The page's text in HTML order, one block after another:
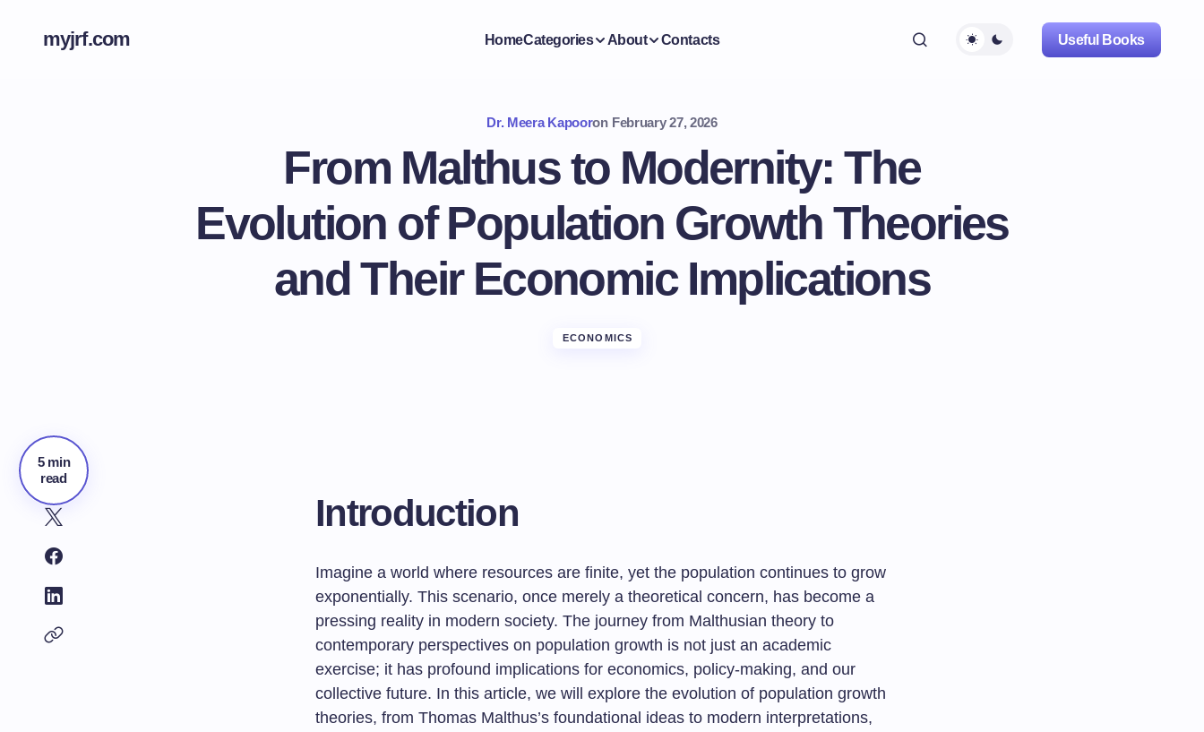
myjrf.com HomeCategories About Contacts Useful Books
Dr. Meera Kapooron February 27, 2026
From Malthus to Modernity: The
Evolution of Population Growth Theories
and Their Economic Implications
ECONOMICS
5 min
read
Introduction
Imagine a world where resources are finite, yet the population continues to grow
exponentially. This scenario, once merely a theoretical concern, has become a
pressing reality in modern society. The journey from Malthusian theory to
contemporary perspectives on population growth is not just an academic
exercise; it has profound implications for economics, policy-making, and our
collective future. In this article, we will explore the evolution of population growth
theories, from Thomas Malthus’s foundational ideas to modern interpretations,